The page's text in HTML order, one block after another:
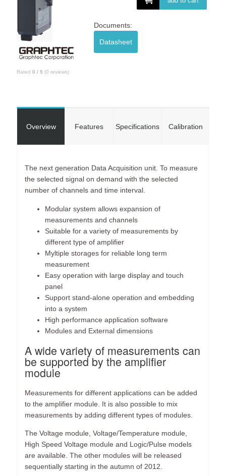
Rated 0 / 5 (0 reviews)
Documents:
Datasheet
Overview Features Specifications Calibration
The next generation Data Acquisition unit. To measure
the selected signal on demand with the selected
number of channels and time interval.
Modular system allows expansion of
measurements and channels
Suitable for a variety of measurements by
different type of amplifier
Myltiple storages for reliable long term
measurement
Easy operation with large display and touch
panel
Support stand-alone operation and embedding
into a system
High performance application software
Modules and External dimensions
A wide variety of measurements can
be supported by the amplifier
module
Measurements for different applications can be added
to the amplifier module. It is also possible to mix
measurements by adding different types of modules.
The Voltage module, Voltage/Temperature module,
High Speed Voltage module and Logic/Pulse models
are available. The other modules will be released
sequentially starting in the autumn of 2012.